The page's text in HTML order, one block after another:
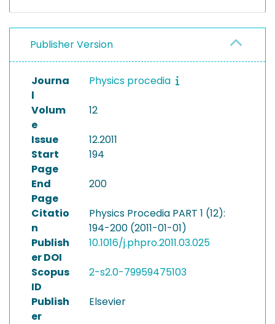
Publisher Version
Journa
l
Physics procedia
Volum
e
12
Issue
12.2011
Start
Page
194
End
Page
200
Citatio
n
Physics Procedia PART 1 (12):
194-200 (2011-01-01)
Publish
er DOI
10.1016/j.phpro.2011.03.025
Scopus
ID
2-s2.0-79959475103
Publish
er
Elsevier